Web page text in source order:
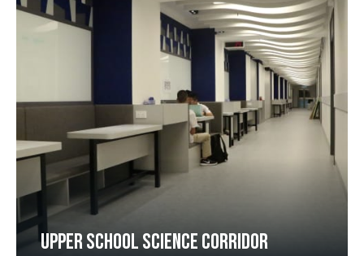
UPPER SCHOOL SCIENCE CORRIDOR